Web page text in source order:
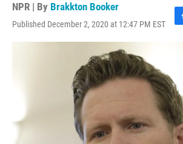
NPR | By Brakkton Booker
Published December 2, 2020 at 12:47 PM EST
F
o
o
k